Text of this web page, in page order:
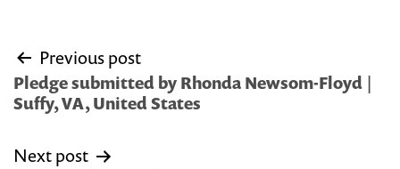
Post
navigation
Previous post
Pledge submitted by Rhonda Newsom-Floyd |
Suffy, VA, United States
Next post